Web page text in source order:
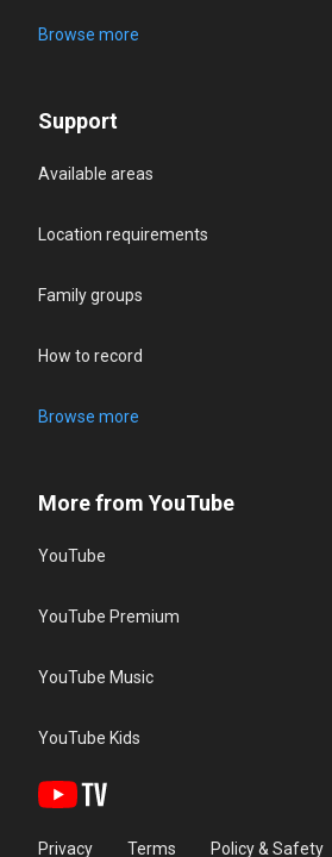
Browse more
Support
Available areas
Location requirements
Family groups
How to record
Browse more
More from YouTube
YouTube
YouTube Premium
YouTube Music
YouTube Kids
Privacy Terms Policy & Safety